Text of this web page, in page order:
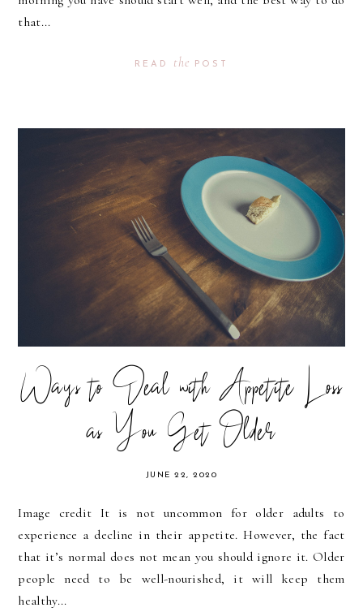
that...
READ the POST
Ways to Deal with Appetite Loss
as You Get Older
JUNE 22, 2020
Image credit It is not uncommon for older adults to
experience a decline in their appetite. However, the fact
that it’s normal does not mean you should ignore it. Older
people need to be well-nourished, it will keep them
healthy...